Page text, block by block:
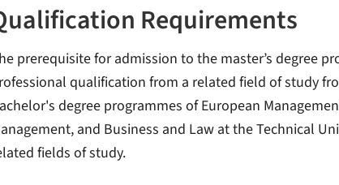
Requirements
prerequisite for admission to the master’s degree
qualification from a related field of study
degree programmes of European
and Business and Law at the Technical
fields of study.